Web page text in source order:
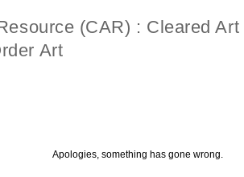
(CAR) : Cleared
Art
Apologies, something has gone wrong.